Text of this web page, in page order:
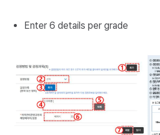
Enter 6 details per grade